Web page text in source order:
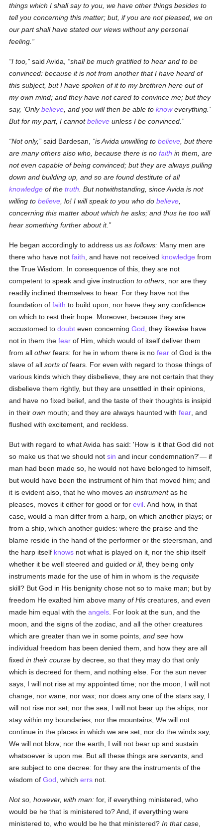
things which I shall say to you, we have other things besides to
tell you concerning this matter; but, if you are not pleased, we on
our part shall have stated our views without any personal
feeling.
I too, said Avida,
shall be much gratified to hear and to be
convinced: because it is not from another that I have heard of
this subject, but I have spoken of it to my brethren here out of
my own mind; and they have not cared to convince me; but they
say, 'Onlybelieve , and you willthen be able toknoweverything.'
But for my part, I cannotbelieve unless I be convinced.
Not only, said Bardesan, is Avida unwilling tobelieve , but there
are manyothers also who, because there is nofaith in them, are
not even capable of being convinced; but they are always pulling
down and building up, andso are found destitute of all
knowledge of thetruth . But notwithstanding, since Avida is not
willing tobelieve , lo! I will speak to you who dobelieve
concerning this matter about which he asks; andthus he too will
hear something furtherabout it.
He began accordingly to address usas follows: Many men are
there who have notfaith , and have not received knowledge from
the True Wisdom. In consequence of this, they are not
competent to speak and give instructionto others , nor are they
readily inclined themselves to hear. For they have not the
foundation offaith to build upon, nor have they any confidence
on which to rest their hope. Moreover, because they are
accustomed todoubt even concerningGod , they likewise have
not in them thefear of Him, which would of itself deliver them
from allother fears: for he in whom there is nofear of God is the
slave of allsorts offears. For even with regard to those things of
various kinds which they disbelieve, they are not certain that they
disbelieve them rightly, but they are unsettled in their opinions,
and have no fixed belief, and the taste of their thoughts is insipid
in theirown mouth; and they are always haunted withfear , and
flushed with excitement, and reckless.
But with regard to what Avida has said: 'How is it that God did not
so make us that we should notsin and incur condemnation?'— if
man had been made so, he would not have belonged to himself,
but would have been the instrument of him that moved him; and
it is evident also, that he who movesan instrumentas he
pleases, moves it either for good or forevil . And how, in that
case, would a man differ from a harp, on which another plays; or
from a ship, which another guides: where the praise and the
blame reside in the hand of the performer or the steersman, and
the harp itself knows not what is played on it, nor the ship itself
whether it be well steered and guidedor ill, they being only
instruments made for the use of him in whom is therequisite
skill? But God in His benignity chose not so to make man; but by
freedom He exalted him above manyof His creatures, andeven
made him equal with theangels . For look at the sun, and the
moon, and the signs of the zodiac, and all the other creatures
which are greater than we in some points,and see how
individual freedom has been denied them, and how they are all
fixedin their course by decree, so that they may do that only
which is decreed for them, and nothing else. For the sun never
says, I will not rise at my appointed time; nor the moon, I will not
change, nor wane, nor wax; nor does any one of the stars say, I
will not rise nor set; nor the sea, I will not bear up the ships, nor
stay within my boundaries; nor the mountains, We will not
continue in the places in which we are set; nor do the winds say,
We will not blow; nor the earth, I will not bear up and sustain
whatsoever is upon me. But all these things are servants, and
are subject to one decree: for they are the instruments of the
wisdom ofGod , whicherrs not.
Not so, however, with man: for, if everything ministered, who
would be he that is ministered to? And, if everything were
ministered to, who would be he that ministered?In that case